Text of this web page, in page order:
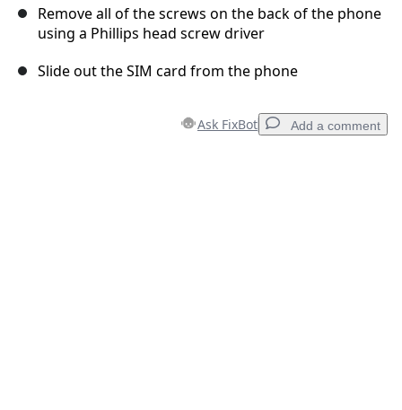
Remove all of the screws on the back of the phone
using a Phillips head screw driver
Slide out the SIM card from the phone
Ask FixBot Add a comment